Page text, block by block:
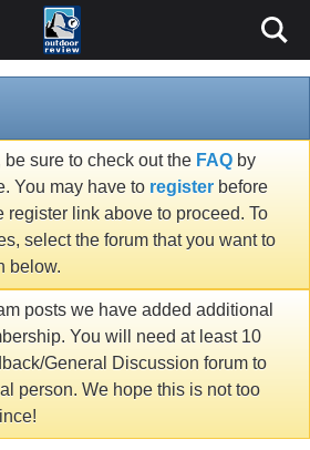
be sure to check out the FAQ by
You may have to register before
register link above to proceed. To
select the forum that you want to
below.
posts we have added additional
You will need at least 10
General Discussion forum to
person. We hope this is not too